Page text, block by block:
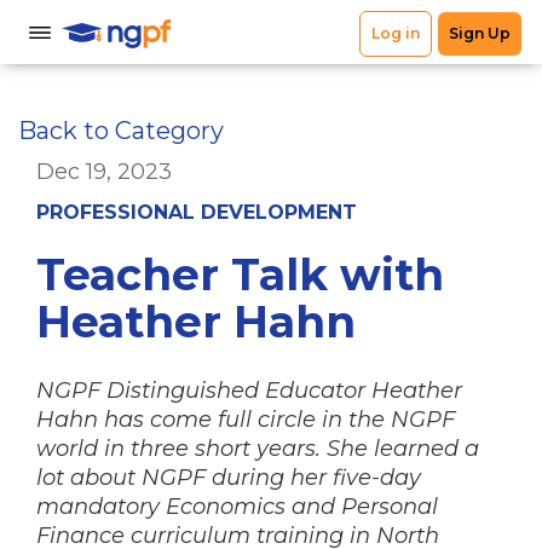
Back to Category
Dec 19, 2023
PROFESSIONAL DEVELOPMENT
Teacher Talk with
Heather Hahn
NGPF Distinguished Educator Heather
Hahn has come full circle in the NGPF
world in three short years. She learned a
lot about NGPF during her five-day
mandatory Economics and Personal
Finance curriculum training in North